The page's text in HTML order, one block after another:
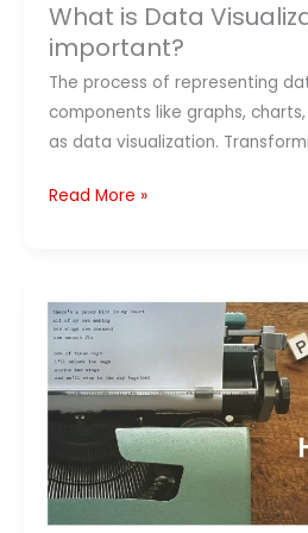
What is Data
important?
The process of representing
components like graphs,
as data visualization.
Read More »
to
Write
Poem
–
Tips
to